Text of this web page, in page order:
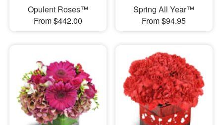
Opulent Roses™
From $442.00
Spring All Year™
From $94.95